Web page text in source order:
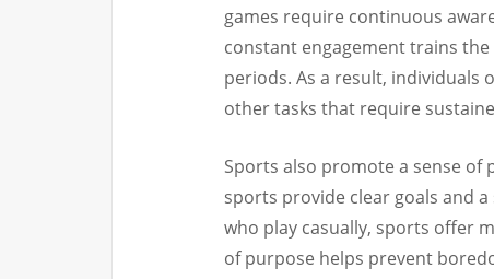
games require continuous
constant engagement trains
periods. As a result, individuals
other tasks that require
Sports also promote a sense of
sports provide clear goals and
who play casually, sports offer
of purpose helps prevent